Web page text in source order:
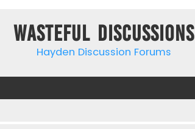
Wasteful Discussions
Hayden Discussion Forums